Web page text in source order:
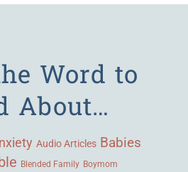
Word to
About…
Audio Articles Babies
Blended Family Boymom